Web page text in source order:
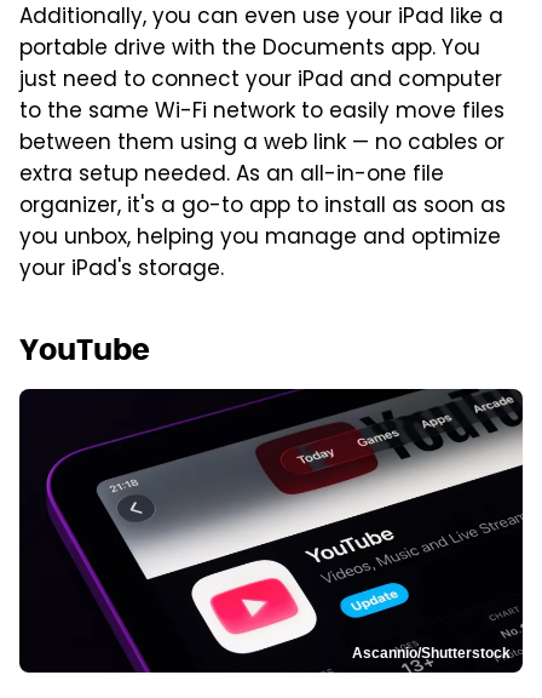
Additionally, you can even use your iPad like a
portable drive with the Documents app. You
just need to connect your iPad and computer
to the same Wi-Fi network to easily move files
between them using a web link — no cables or
extra setup needed. As an all-in-one file
organizer, it's a go-to app to install as soon as
you unbox, helping you manage and optimize
your iPad's storage.
YouTube
Ascannio/Shutterstock